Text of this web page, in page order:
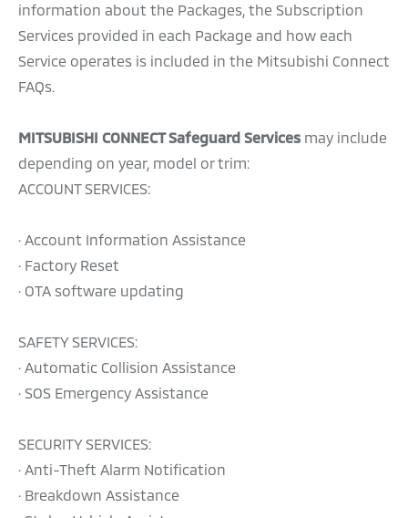
information about the Packages, the Subscription
Services provided in each Package and how each
Service operates is included in the Mitsubishi Connect
FAQs.
MITSUBISHI CONNECT Safeguard Services may include
depending on year, model or trim:
ACCOUNT SERVICES:
· Account Information Assistance
· Factory Reset
· OTA software updating
SAFETY SERVICES:
· Automatic Collision Assistance
· SOS Emergency Assistance
SECURITY SERVICES:
· Anti-Theft Alarm Notification
· Breakdown Assistance